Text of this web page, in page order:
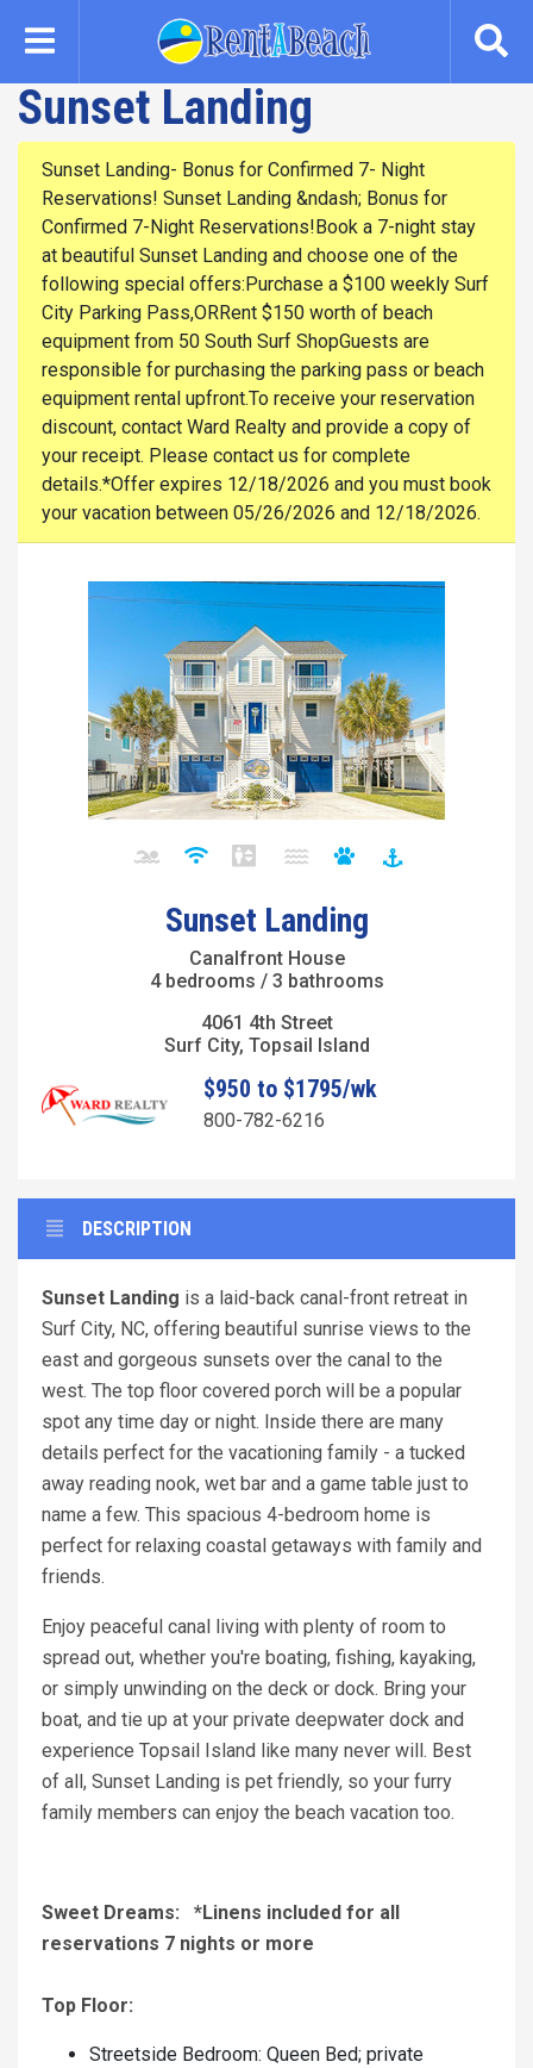
content
Sunset Landing
Sunset Landing- Bonus for Confirmed 7- Night
Reservations! Sunset Landing &ndash; Bonus for
Confirmed 7-Night Reservations!Book a 7-night stay
at beautiful Sunset Landing and choose one of the
following special offers:Purchase a $100 weekly Surf
City Parking Pass,ORRent $150 worth of beach
equipment from 50 South Surf ShopGuests are
responsible for purchasing the parking pass or beach
equipment rental upfront.To receive your reservation
discount, contact Ward Realty and provide a copy of
your receipt. Please contact us for complete
details.*Offer expires 12/18/2026 and you must book
your vacation between 05/26/2026 and 12/18/2026.
Sunset Landing
Canalfront House
4 bedrooms / 3 bathrooms
4061 4th Street
Surf City, Topsail Island
$950 to $1795/wk
800-782-6216
DESCRIPTION
Sunset Landing is a laid-back canal-front retreat in
Surf City, NC, offering beautiful sunrise views to the
east and gorgeous sunsets over the canal to the
west. The top floor covered porch will be a popular
spot any time day or night. Inside there are many
details perfect for the vacationing family - a tucked
away reading nook, wet bar and a game table just to
name a few. This spacious 4-bedroom home is
perfect for relaxing coastal getaways with family and
friends.
Enjoy peaceful canal living with plenty of room to
spread out, whether you're boating, fishing, kayaking,
or simply unwinding on the deck or dock. Bring your
boat, and tie up at your private deepwater dock and
experience Topsail Island like many never will. Best
of all, Sunset Landing is pet friendly, so your furry
family members can enjoy the beach vacation too.
Sweet Dreams: *Linens included for all
reservations 7 nights or more
Top Floor:
Streetside Bedroom: Queen Bed; private